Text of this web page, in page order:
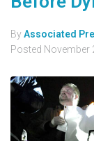
ByAssociated
Posted November